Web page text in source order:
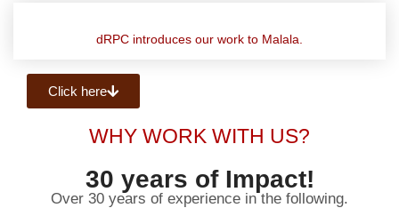
dRPC introduces our work to Malala.
Click here
WHY WORK WITH US?
30 years of Impact!
Over 30 years of experience in the following.